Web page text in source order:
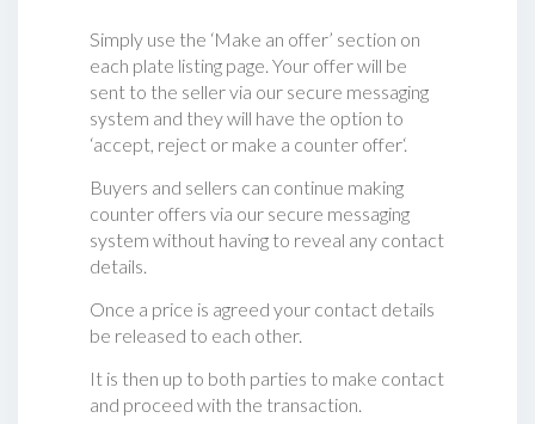
Simply use the ‘Make an offer’ section on
each plate listing page. Your offer will be
sent to the seller via our secure messaging
system and they will have the option to
‘accept, reject or make a counter offer‘.
Buyers and sellers can continue making
counter offers via our secure messaging
system without having to reveal any contact
details.
Once a price is agreed your contact details
be released to each other.
It is then up to both parties to make contact
and proceed with the transaction.